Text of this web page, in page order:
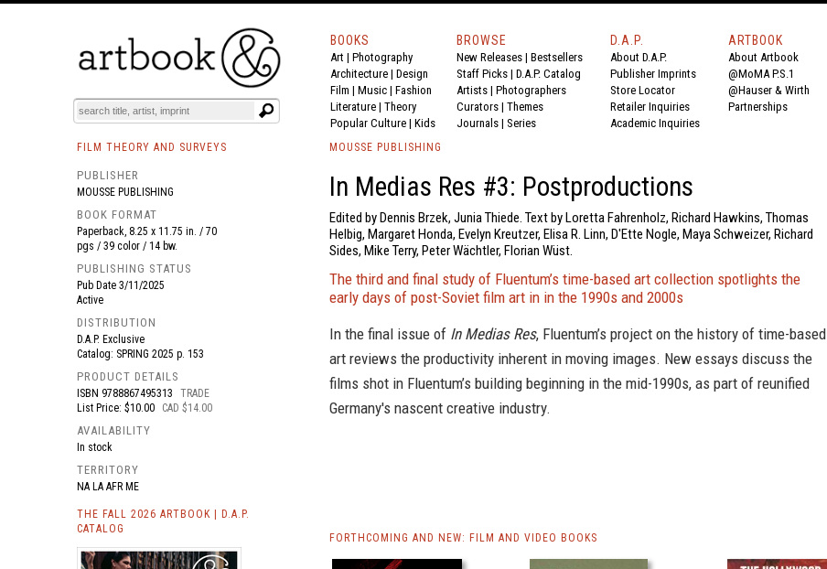
BOOKS EVENTS AND FEATURES
BOOKS
Art | Photography
Architecture | Design
Film | Music | Fashion
Literature | Theory
Popular Culture | Kids
BROWSE
New Releases | Bestsellers
Staff Picks | D.A.P. Catalog
Artists | Photographers
Curators | Themes
Journals | Series
D.A.P.
About D.A.P.
Publisher Imprints
Store Locator
Retailer Inquiries
Academic Inquiries
ARTBOOK
About Artbook
@MoMA P.S.1
@Hauser & Wirth
Partnerships
FILM THEORY AND SURVEYS
PUBLISHER
MOUSSE PUBLISHING
BOOK FORMAT
Paperback, 8.25 x 11.75 in. / 70
pgs / 39 color / 14 bw.
PUBLISHING STATUS
Pub Date 3/11/2025
Active
DISTRIBUTION
D.A.P. Exclusive
Catalog: SPRING 2025 p. 153
PRODUCT DETAILS
ISBN 9788867495313
TRADE
List Price: $10.00
CAD $14.00
AVAILABILITY
In stock
TERRITORY
NA LA AFR ME
THE FALL 2026 ARTBOOK | D.A.P.
CATALOG
MOUSSE PUBLISHING
In Medias Res #3: Postproductions
Edited by Dennis Brzek, Junia Thiede. Text by Loretta Fahrenholz, Richard Hawkins, Thomas
Helbig, Margaret Honda, Evelyn Kreutzer, Elisa R. Linn, D'Ette Nogle, Maya Schweizer, Richard
Sides, Mike Terry, Peter Wächtler, Florian Wüst.
The third and final study of Fluentum’s time-based art collection spotlights the
early days of post-Soviet film art in in the 1990s and 2000s
In the final issue of In Medias Res, Fluentum’s project on the history of time-based
art reviews the productivity inherent in moving images. New essays discuss the
films shot in Fluentum’s building beginning in the mid-1990s, as part of reunified
Germany's nascent creative industry.
FORTHCOMING AND NEW: FILM AND VIDEO BOOKS